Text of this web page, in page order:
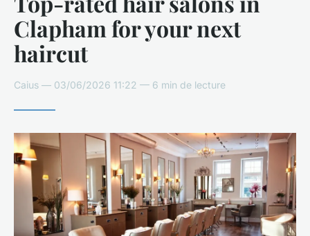
Clapham for your next
haircut
Caius — 03/06/2026 11:22 — 6 min de lecture